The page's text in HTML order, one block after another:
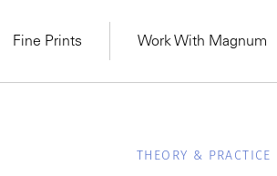
Fine Prints Work With Magnum
THEORY & PRACTICE